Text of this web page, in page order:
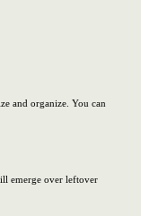
and organize. You can
emerge over leftover